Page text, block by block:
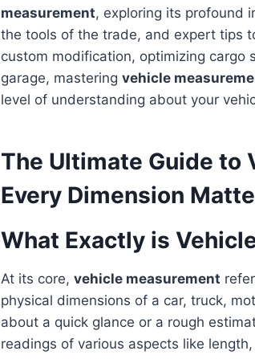
measurement, exploring its profound
the tools of the trade, and expert tips
custom modification, optimizing cargo
garage, mastering vehicle
level of understanding about your
The Ultimate Guide to
Every Dimension
What Exactly is
At its core, vehicle measurement
physical dimensions of a car, truck,
about a quick glance or a rough
readings of various aspects like